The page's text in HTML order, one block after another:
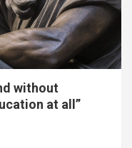
without
at all”